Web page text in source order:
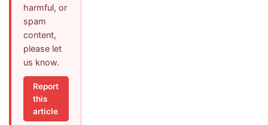
harmful, or
spam
content,
please let
us know.
Report
this
article